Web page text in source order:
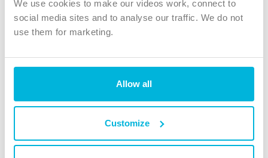
We use cookies to make our videos work, connect to
social media sites and to analyse our traffic. We do not
use them for marketing.
Allow all
Customize
Instagram
TikTok
The Christian Institute, Wilberforce House
4 Park Road, Gosforth Business Park, Newcastle upon Tyne, NE12
charity. Company No. 263 4440 Charity No. 100 4774. A charity registered in Scotland.